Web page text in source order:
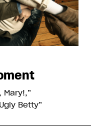
Betty”